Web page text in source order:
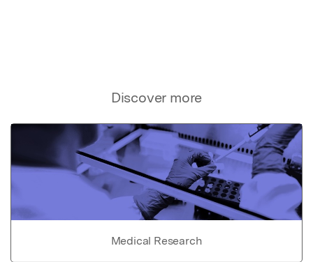
Discover more
Medical Research